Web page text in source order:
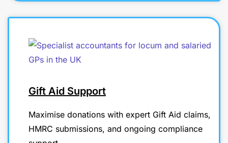
Gift Aid Support
Maximise donations with expert Gift Aid claims,
HMRC submissions, and ongoing compliance